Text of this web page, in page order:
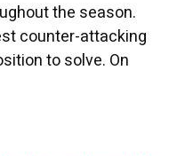
the season.
counter-attacking
to solve. On